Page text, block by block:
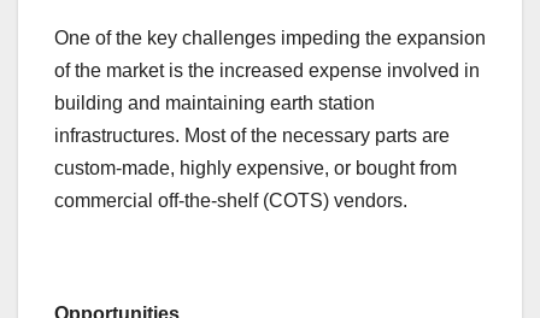
One of the key challenges impeding the expansion
of the market is the increased expense involved in
building and maintaining earth station
infrastructures. Most of the necessary parts are
custom-made, highly expensive, or bought from
commercial off-the-shelf (COTS) vendors.